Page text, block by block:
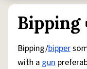
Help
Bipping
Bipping/bipper
with a gun